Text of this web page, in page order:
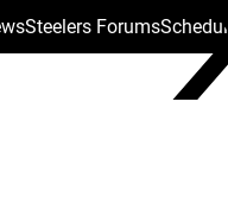
Steelers ForumsSchedule